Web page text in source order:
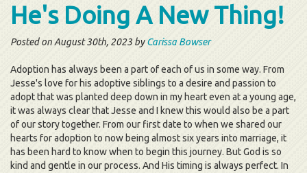
He's Doing A New Thing!
Posted on August 30th, 2023 byCarissa Bowser
Adoption has always been a part of each of us in some way. From
Jesse's love for his adoptive siblings to a desire and passion to
adopt that was planted deep down in my heart even at a young age,
it was always clear that Jesse and I knew this would also be a part
of our story together. From our first date to when we shared our
hearts for adoption to now being almost six years into marriage, it
has been hard to know when to begin this journey. But God is so
kind and gentle in our process. And His timing is always perfect. In